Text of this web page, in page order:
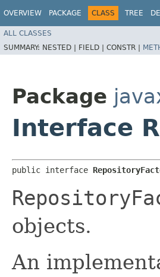
OVERVIEW PACKAGE CLASS TREE
ALL CLASSES
SUMMARY: NESTED | FIELD | CONSTR |
Package
Interface
public interface
objects.
An